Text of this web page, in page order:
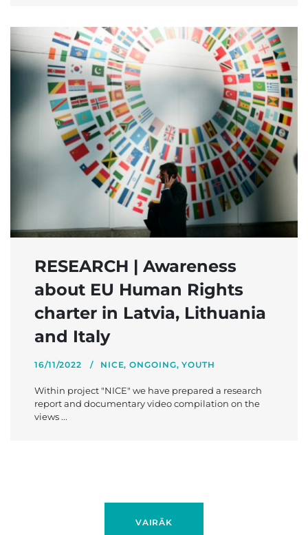
RESEARCH | Awareness
about EU Human Rights
charter in Latvia, Lithuania
and Italy
16/11/2022 NICE,ONGOING,YOUTH
Within project "NICE" we have prepared a research
report and documentary video compilation on the
views ...
VAIRĀK